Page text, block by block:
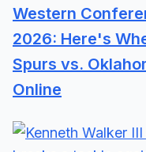
Western
2026: Here's
Spurs vs.
Online